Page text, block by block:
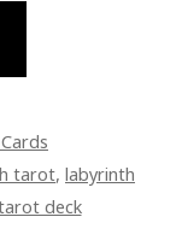
tarot, labyrinth
deck